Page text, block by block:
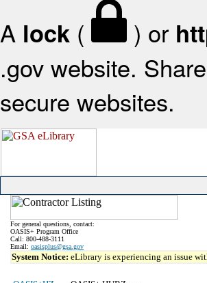
A lock ( ) or
.gov website.
secure websites.
For general questions, contact:
OASIS+ Program Office
Call: 800-488-3111
Email: oasisplus@gsa.gov
System Notice: eLibrary is experiencing an issue